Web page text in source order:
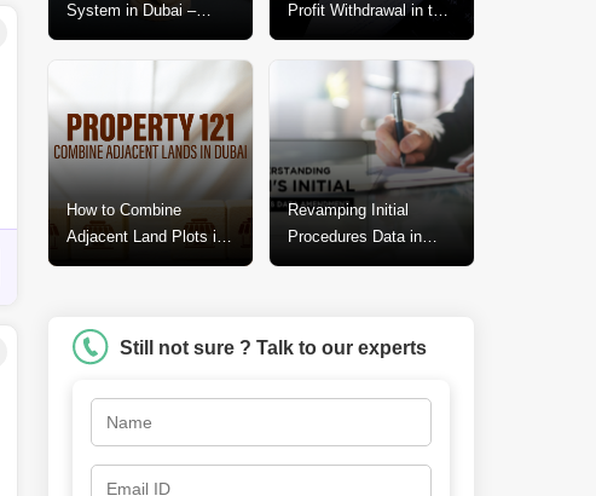
System in Dubai –
Explained In-Depth
Profit Withdrawal in the
Dubai Real Estate
Market
How to Combine
Adjacent Land Plots in
Dubai? A Step-by-Step
Revamping Initial
Procedures Data in
Dubai: A Call for
Still not sure ? Talk to our experts